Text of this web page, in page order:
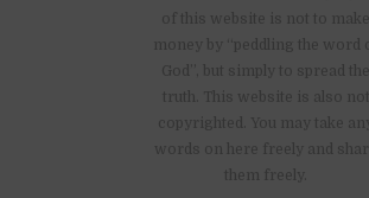
of this website is not to make
money by “peddling the word
God”, but simply to spread the
truth. This website is also not
copyrighted. You may take any
words on here freely and
them freely.